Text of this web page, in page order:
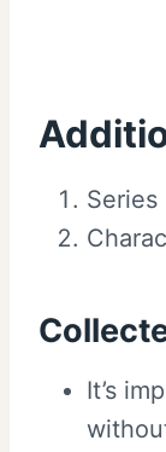
Series
It’s